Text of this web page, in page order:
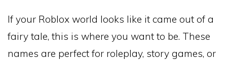
If your Roblox world looks like it came out of a
fairy tale, this is where you want to be. These
names are perfect for roleplay, story games, or